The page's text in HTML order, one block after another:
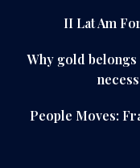
II Lat Am
Why gold
People Moves: